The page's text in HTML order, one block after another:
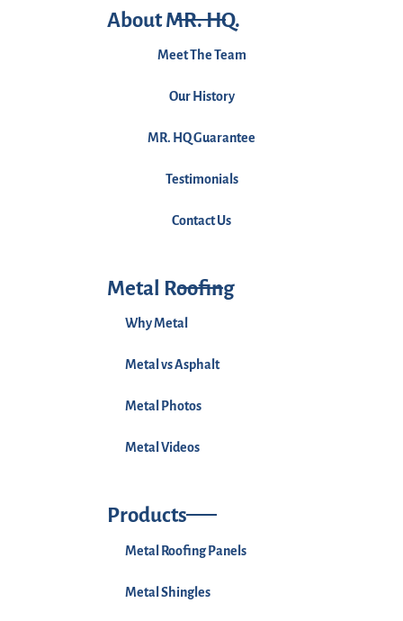
About MR. HQ.
Meet The Team
Our History
MR. HQ Guarantee
Testimonials
Contact Us
Metal Roofing
Why Metal
Metal vs Asphalt
Metal Photos
Metal Videos
Products
Metal Roofing Panels
Metal Shingles